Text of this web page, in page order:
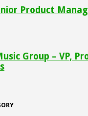
Product
Group – VP,